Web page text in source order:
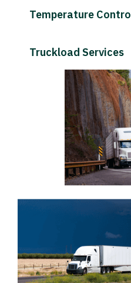
Temperature
Truckload Services